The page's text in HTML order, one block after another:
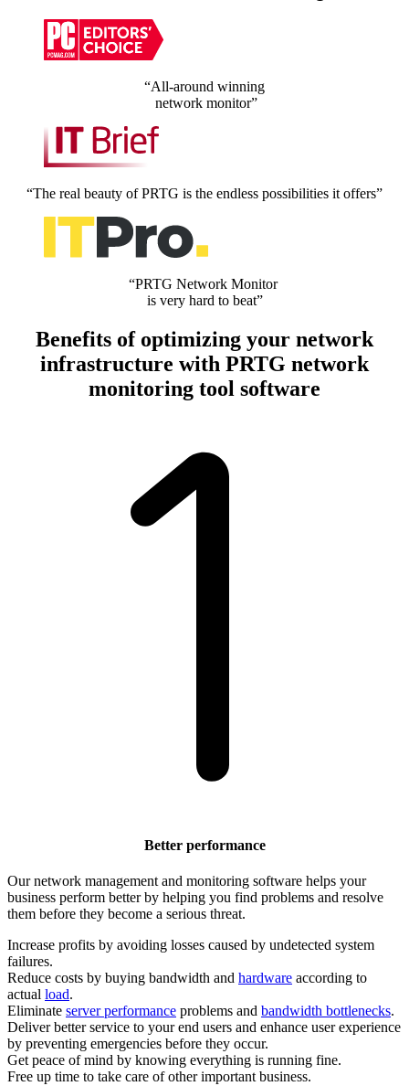
“All-around winning
network monitor”
“The real beauty of PRTG is the endless possibilities it offers”
“PRTG Network Monitor
is very hard to beat”
Benefits of optimizing your network
infrastructure with PRTG network
monitoring tool software
Better performance
Our network management and monitoring software helps your
business perform better by helping you find problems and resolve
them before they become a serious threat.
Increase profits by avoiding losses caused by undetected system
failures.
Reduce costs by buying bandwidth and hardware according to
actual load.
Eliminate server performance problems and bandwidth bottlenecks.
Deliver better service to your end users and enhance user experience
by preventing emergencies before they occur.
Get peace of mind by knowing everything is running fine.
Free up time to take care of other important business.